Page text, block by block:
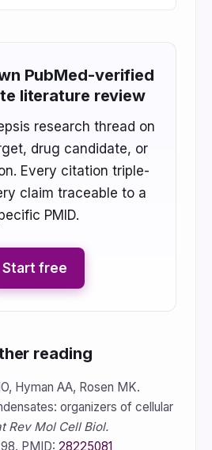
PubMed-verified
literature review
research thread on
drug candidate, or
Every citation triple-
claim traceable to a
PMID.
Start free
reading
Hyman AA, Rosen MK.
organizers of cellular
Rev Mol Cell Biol.
PMID: 28225081